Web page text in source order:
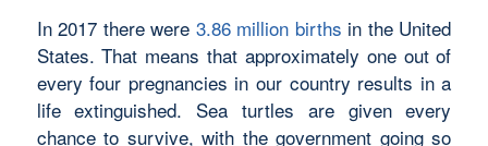
In 2017 there were 3.86 million births in the United
States. That means that approximately one out of
every four pregnancies in our country results in a
life extinguished. Sea turtles are given every
chance to survive, with the government going so